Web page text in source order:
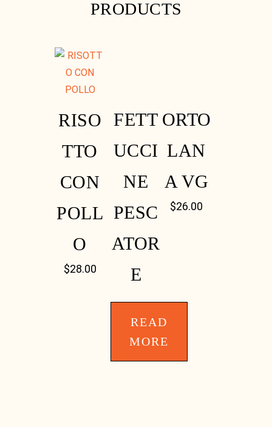
PRODUCTS
RISO
TTO
CON
POLL
O
$28.00
ORTO
LAN
A VG
$26.00
FETT
UCCI
NE
PESC
ATOR
E
READ
MORE